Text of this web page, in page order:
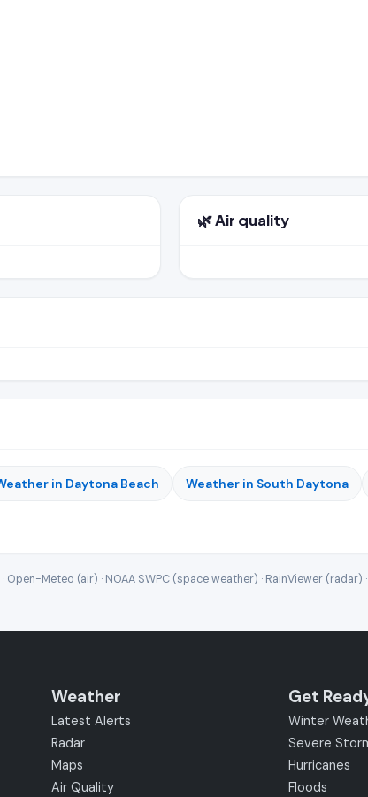
🌿 Air quality
in Daytona Beach Weather in South Daytona
Open-Meteo (air) · NOAA SWPC (space weather) · RainViewer
Weather
Latest Alerts
Radar
Maps
Air Quality
Get
Winter
Severe
Hurricanes
Floods